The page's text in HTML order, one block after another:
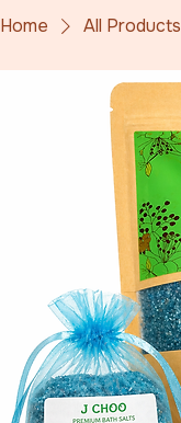
Home All Products